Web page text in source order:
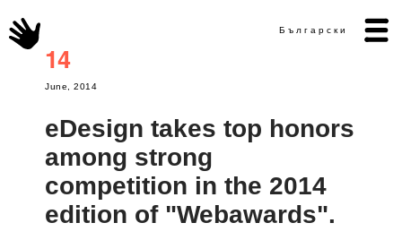
Български
14
June, 2014
eDesign takes top honors
among strong
competition in the 2014
edition of "Webawards".